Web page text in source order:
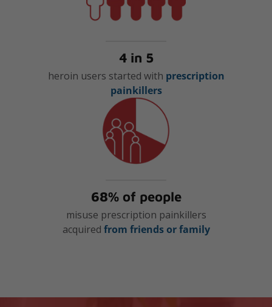
4 in 5
heroin users started with prescription
painkillers
68% of people
misuse prescription painkillers
acquired from friends or family